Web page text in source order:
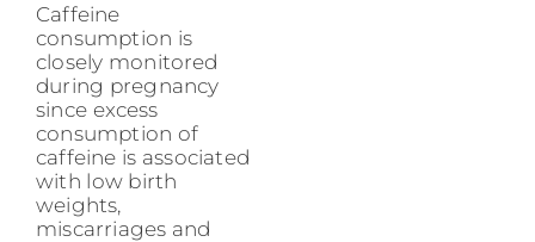
Caffeine
consumption is
closely monitored
during pregnancy
since excess
consumption of
caffeine is associated
with low birth
weights,
miscarriages and